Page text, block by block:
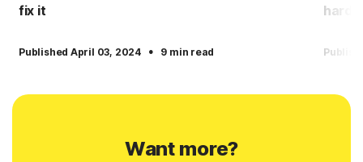
fix it
Published April 03, 2024 · 9 min read
Want more?